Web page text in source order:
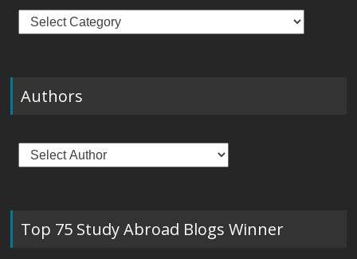
Categories
Authors
Top 75 Study Abroad Blogs Winner